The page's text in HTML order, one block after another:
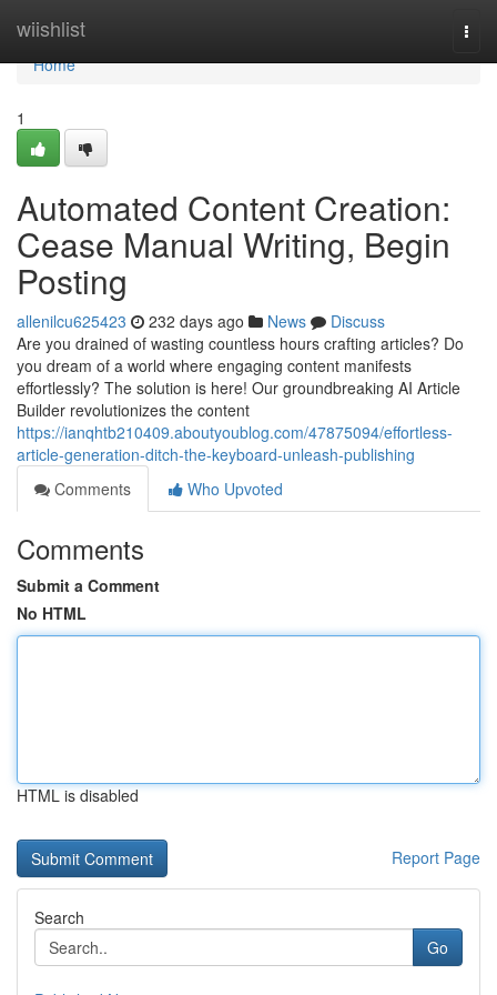
wiishlist
Home
Home
1
Automated Content Creation:
Cease Manual Writing, Begin
Posting
allenilcu625423 232 days ago News
Discuss
Are you drained of wasting countless hours crafting articles? Do
you dream of a world where engaging content manifests
effortlessly? The solution is here! Our groundbreaking AI Article
Builder revolutionizes the content
https://ianqhtb210409.aboutyoublog.com/47875094/effortless-
article-generation-ditch-the-keyboard-unleash-publishing
Comments
Who Upvoted
Comments
Submit a Comment
No HTML
HTML is disabled
Report Page
Search
Go